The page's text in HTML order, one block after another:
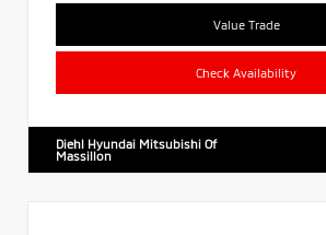
Value Trade
Check Availability
Diehl Hyundai Mitsubishi Of
Massillon